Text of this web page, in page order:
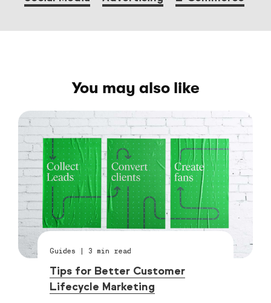
You may also like
Guides | 3 min read
Tips for Better Customer
Lifecycle Marketing